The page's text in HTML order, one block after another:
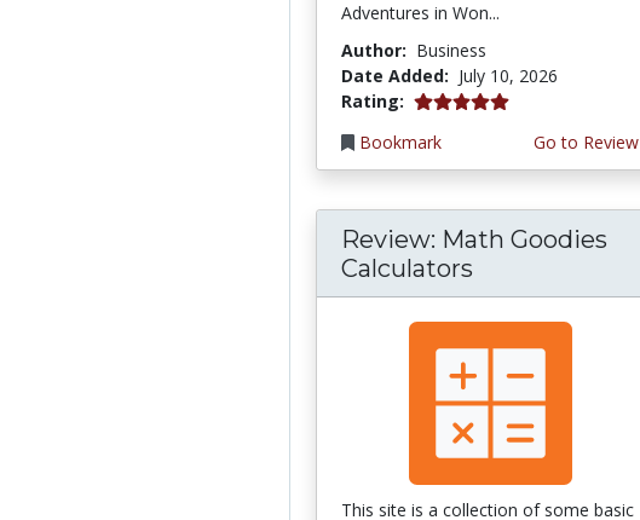
Adventures in Won...
Author: Business
Date Added: July 10, 2026
Rating: 5.0 stars
Bookmark
Go to Review
Review: Math Goodies
Calculators
This site is a collection of some basic